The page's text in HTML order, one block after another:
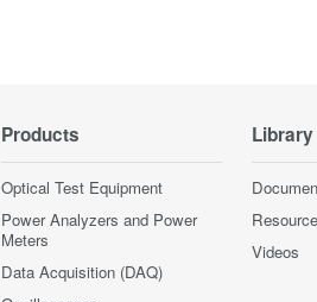
Products
Optical Test Equipment
Power Analyzers and Power
Meters
Data Acquisition (DAQ)
Library
Videos